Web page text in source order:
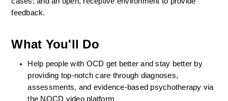
feedback.
What You'll Do
Help people with OCD get better and stay better by
providing top-notch care through diagnoses,
assessments, and evidence-based psychotherapy via
the NOCD video platform